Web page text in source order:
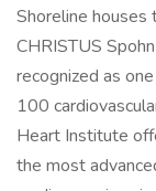
Shoreline houses
CHRISTUS
recognized as
100
Heart Institute
the most